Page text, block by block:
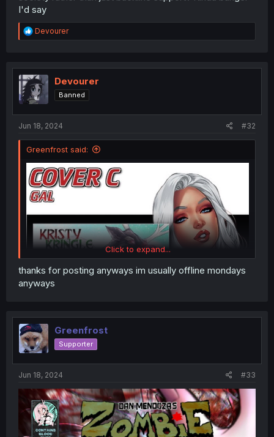
I'd say
R
e
t
i
o
n
Devourer
Devourer
Banned
Jun 18, 2024 #32
Greenfrost said:
Click to expand...
thanks for posting anyways im usually offline mondays
anyways
Greenfrost
Supporter
Jun 18, 2024 #33